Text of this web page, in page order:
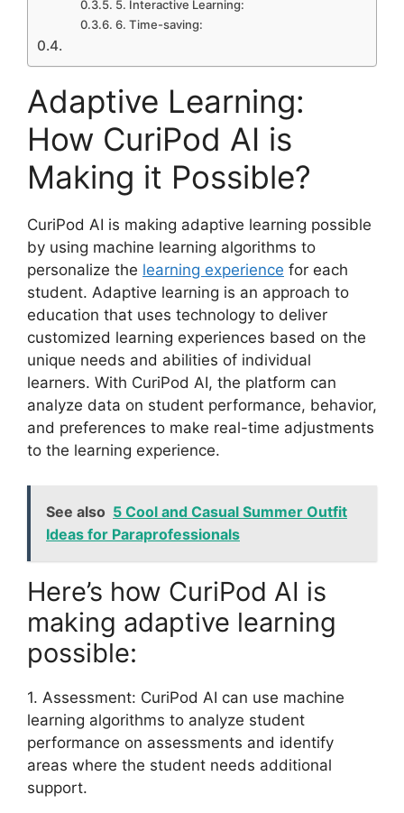
5. Interactive Learning:
6. Time-saving:
Adaptive Learning:
How CuriPod AI is
Making it Possible?
CuriPod AI is making adaptive learning possible
by using machine learning algorithms to
personalize the learning experience for each
student. Adaptive learning is an approach to
education that uses technology to deliver
customized learning experiences based on the
unique needs and abilities of individual
learners. With CuriPod AI, the platform can
analyze data on student performance, behavior,
and preferences to make real-time adjustments
to the learning experience.
See also 5 Cool and Casual Summer Outfit
Ideas for Paraprofessionals
Here’s how CuriPod AI is
making adaptive learning
possible:
1. Assessment: CuriPod AI can use machine
learning algorithms to analyze student
performance on assessments and identify
areas where the student needs additional
support.